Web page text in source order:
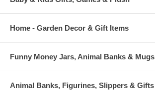
Home - Garden Decor & Gift Items
Funny Money Jars, Animal Banks & Mugs
Animal Banks, Figurines, Slippers & Gifts